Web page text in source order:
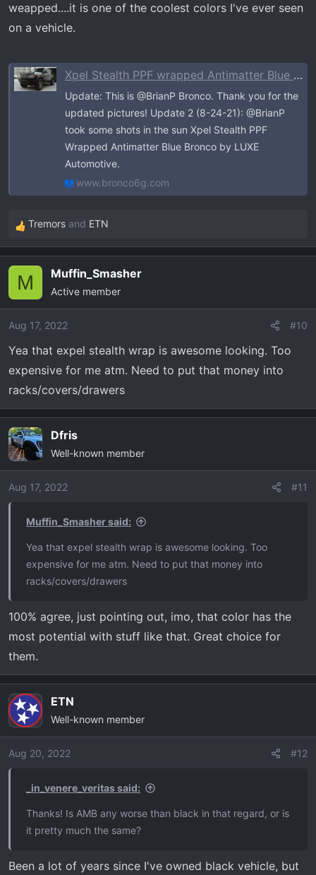
weapped....it is one of the coolest colors I've ever seen
on a vehicle.
Xpel Stealth PPF wrapped Antimatter Blue Bronco
Update: This is @BrianP Bronco. Thank you for the
updated pictures! Update 2 (8-24-21): @BrianP
took some shots in the sun Xpel Stealth PPF
Wrapped Antimatter Blue Bronco by LUXE
Automotive.
www.bronco6g.com
R
e
c
i
o
s
:
Tremors and ETN
M Muffin_Smasher
Active member
Aug 17, 2022 #10
Yea that expel stealth wrap is awesome looking. Too
expensive for me atm. Need to put that money into
racks/covers/drawers
Dfris
Well-known member
Aug 17, 2022 #11
Muffin_Smasher said:
Yea that expel stealth wrap is awesome looking. Too
expensive for me atm. Need to put that money into
racks/covers/drawers
100% agree, just pointing out, imo, that color has the
most potential with stuff like that. Great choice for
them.
ETN
Well-known member
Aug 20, 2022 #12
_in_venere_veritas said:
Thanks! Is AMB any worse than black in that regard, or is
it pretty much the same?
Been a lot of years since I've owned black vehicle, but